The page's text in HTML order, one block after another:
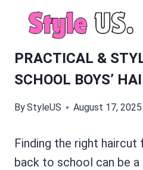
PRACTICAL &
SCHOOL BOYS’
ByStyleUS August 17, 2025
Finding the right haircut
back to school can be a